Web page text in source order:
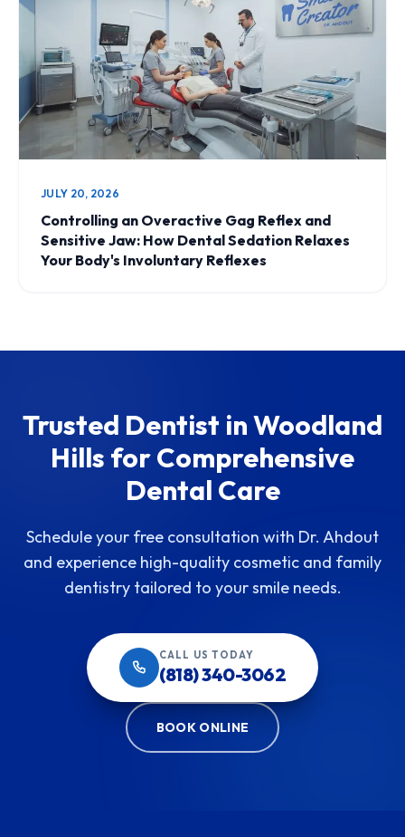
JULY 20, 2026
Controlling an Overactive Gag Reflex and
Sensitive Jaw: How Dental Sedation Relaxes
Your Body's Involuntary Reflexes
Trusted Dentist in Woodland
Hills for Comprehensive
Dental Care
Schedule your free consultation with Dr. Ahdout
and experience high-quality cosmetic and family
dentistry tailored to your smile needs.
CALL US TODAY
(818) 340-3062
BOOK ONLINE